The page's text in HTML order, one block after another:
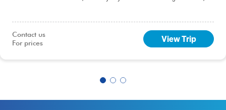
Contact us
For prices
View Trip